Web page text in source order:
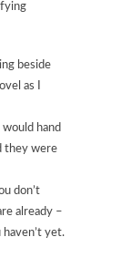
beside
as I
hand
they were
don’t
already –
yet.